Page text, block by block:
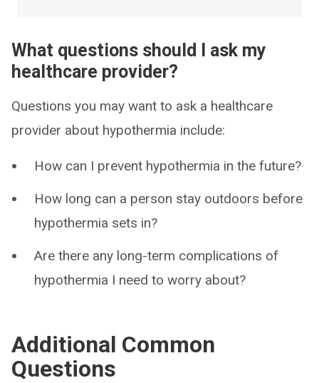
What questions should I ask my
healthcare provider?
Questions you may want to ask a healthcare
provider about hypothermia include:
How can I prevent hypothermia in the future?
How long can a person stay outdoors before
hypothermia sets in?
Are there any long-term complications of
hypothermia I need to worry about?
Additional Common
Questions